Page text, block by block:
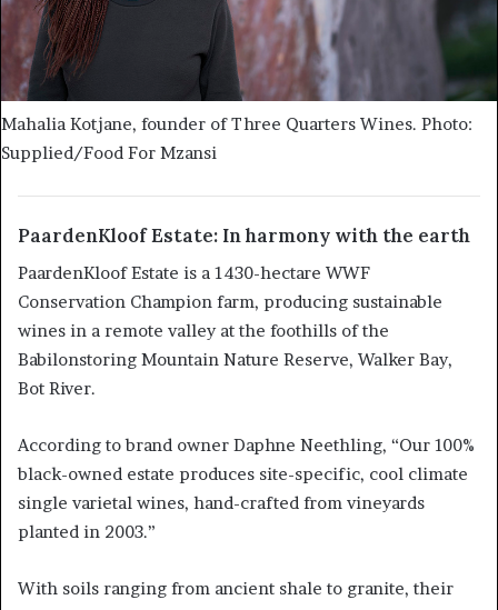
Mahalia Kotjane, founder of Three Quarters Wines. Photo:
Supplied/Food For Mzansi
PaardenKloof Estate: In harmony with the earth
PaardenKloof Estate is a 1430-hectare WWF
Conservation Champion farm, producing sustainable
wines in a remote valley at the foothills of the
Babilonstoring Mountain Nature Reserve, Walker Bay,
Bot River.
According to brand owner Daphne Neethling, “Our 100%
black-owned estate produces site-specific, cool climate
single varietal wines, hand-crafted from vineyards
planted in 2003.”
With soils ranging from ancient shale to granite, their